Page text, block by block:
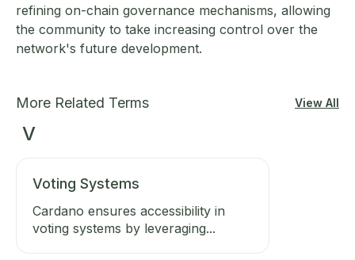
refining on-chain governance mechanisms, allowing
the community to take increasing control over the
network's future development.
More Related Terms View All
V
Voting Systems
Cardano ensures accessibility in
voting systems by leveraging...